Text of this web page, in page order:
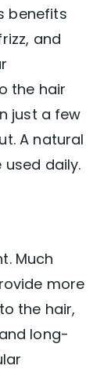
benefits
and
the hair
just a few
A natural
daily.
Much
more
the hair,
long-